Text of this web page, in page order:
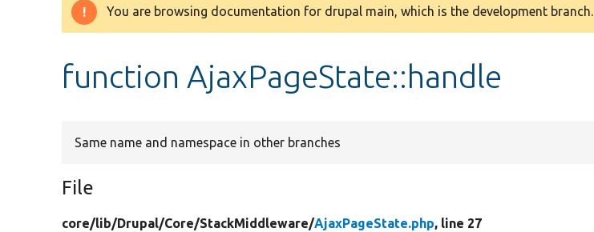
Warning
You are browsing documentation for drupal main, which is the development branch.
function AjaxPageState::handle
Same name and namespace in other branches
File
core/lib/Drupal/Core/StackMiddleware/AjaxPageState.php, line 27